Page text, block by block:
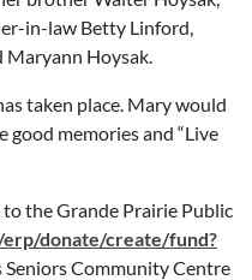
in-law Betty Linford,
Hoysak.
taken place. Mary would
memories and “Live
the Grande Prairie Public
donate/create/fund?
Seniors Community Centre